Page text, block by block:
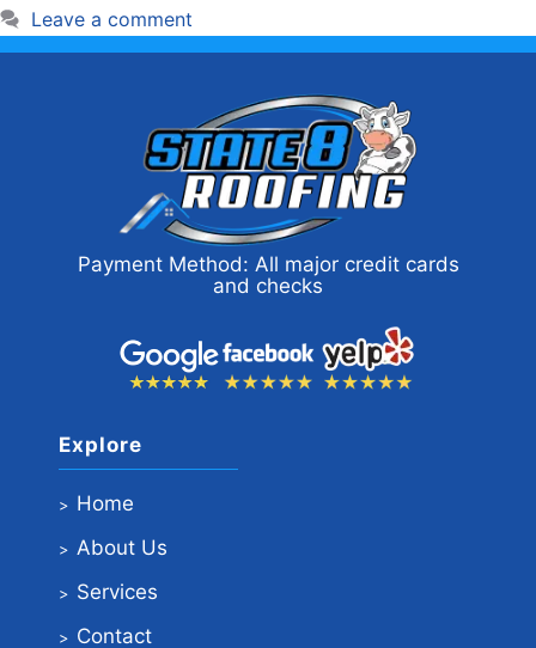
Leave a comment
Payment Method: All major credit cards
and checks
Explore
Home
About Us
Services
Contact